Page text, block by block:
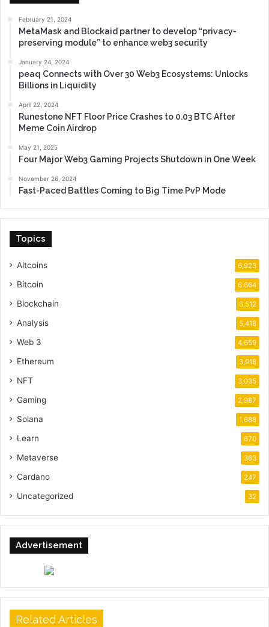
February 21, 2024
MetaMask and Blockaid partner to develop “privacy-
preserving module” to enhance web3 security
January 24, 2024
peaq Connects with Over 30 Web3 Ecosystems: Unlocks
Billions in Liquidity
April 22, 2024
Runestone NFT Floor Price Crashes to 0.03 BTC After
Meme Coin Airdrop
May 21, 2025
Four Major Web3 Gaming Projects Shutdown in One Week
November 26, 2024
Fast-Paced Battles Coming to Big Time PvP Mode
Topics
Altcoins 6,923
Bitcoin 6,664
Blockchain 6,512
Analysis 5,418
Web 3 4,659
Ethereum 3,918
NFT 3,035
Gaming 2,987
Solana 1,688
Learn 670
Metaverse 363
Cardano 247
Uncategorized 32
Advertisement
Related Articles